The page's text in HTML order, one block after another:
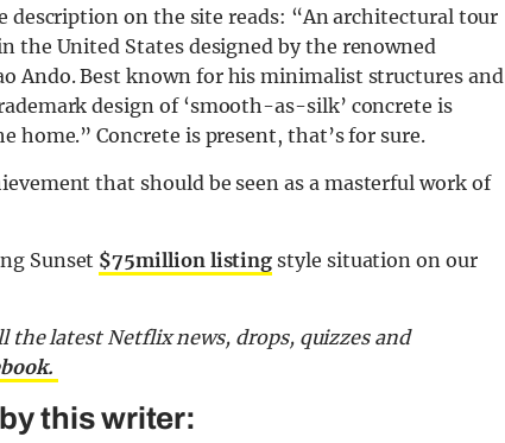
description on the site reads: “An architectural tour
the United States designed by the renowned
Ando. Best known for his minimalist structures and
design of ‘smooth-as-silk’ concrete is
home.” Concrete is present, that’s for sure.
that should be seen as a masterful work of
Sunset $75million listing style situation on our
the latest Netflix news, drops, quizzes and
this writer: